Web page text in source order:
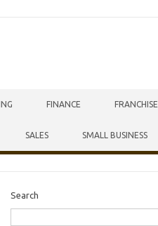
FINANCE FRANCHISE
SALES SMALL BUSINESS
Search